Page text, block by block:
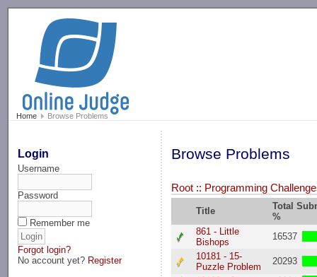
Home Browse Problems
Login
Username
Password
Remember me
Forgot login?
No account yet? Register
Browse Problems
Root :: Programming
Title
Total
%
861 - Little
Bishops
16537
10181 - 15-
Puzzle Problem
20293